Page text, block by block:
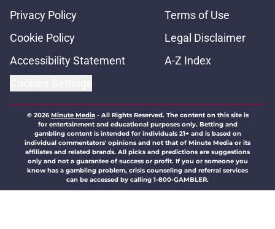
Privacy Policy
Terms of Use
Cookie Policy
Legal Disclaimer
Accessibility Statement
A-Z Index
© 2026Minute Media- All Rights Reserved. The content on this site is
for entertainment and educational purposes only. Betting and
gambling content is intended for individuals 21+ and is based on
individual commentators' opinions and not that of Minute Media or its
affiliates and related brands. All picks and predictions are suggestions
only and not a guarantee of success or profit. If you or someone you
know has a gambling problem, crisis counseling and referral services
can be accessed by calling 1-800-GAMBLER.